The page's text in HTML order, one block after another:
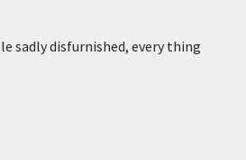
sadly disfurnished, every thing